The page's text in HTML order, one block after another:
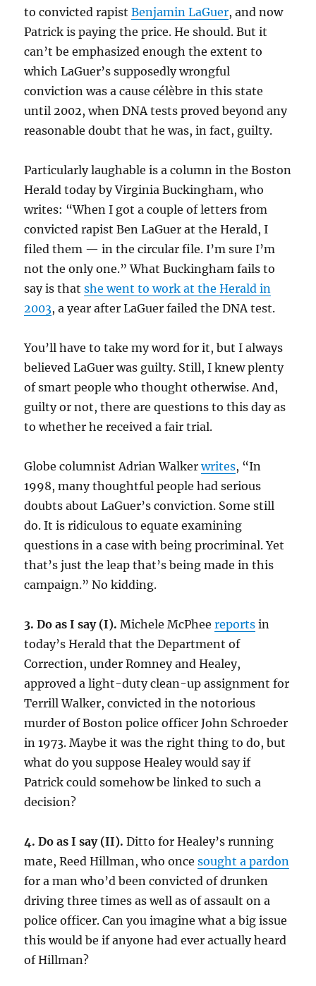
to convicted rapistBenjamin LaGuer, and now
Patrick is paying the price. He should. But it
can’t be emphasized enough the extent to
which LaGuer’s supposedly wrongful
conviction was a cause célèbre in this state
until 2002, when DNA tests proved beyond any
reasonable doubt that he was, in fact, guilty.
Particularly laughable is a column in the Boston
Herald today by Virginia Buckingham, who
writes: “When I got a couple of letters from
convicted rapist Ben LaGuer at the Herald, I
filed them — in the circular file. I’m sure I’m
not the only one.” What Buckingham fails to
say is thatshe went to work at the Herald in
2003, a year after LaGuer failed the DNA test.
You’ll have to take my word for it, but I always
believed LaGuer was guilty. Still, I knew plenty
of smart people who thought otherwise. And,
guilty or not, there are questions to this day as
to whether he received a fair trial.
Globe columnist Adrian Walkerwrites, “In
1998, many thoughtful people had serious
doubts about LaGuer’s conviction. Some still
do. It is ridiculous to equate examining
questions in a case with being procriminal. Yet
that’s just the leap that’s being made in this
campaign.” No kidding.
3. Do as I say (I). Michele McPheereports in
today’s Herald that the Department of
Correction, under Romney and Healey,
approved a light-duty clean-up assignment for
Terrill Walker, convicted in the notorious
murder of Boston police officer John Schroeder
in 1973. Maybe it was the right thing to do, but
what do you suppose Healey would say if
Patrick could somehow be linked to such a
decision?
4. Do as I say (II). Ditto for Healey’s running
mate, Reed Hillman, who oncesought a pardon
for a man who’d been convicted of drunken
driving three times as well as of assault on a
police officer. Can you imagine what a big issue
this would be if anyone had ever actually heard
of Hillman?